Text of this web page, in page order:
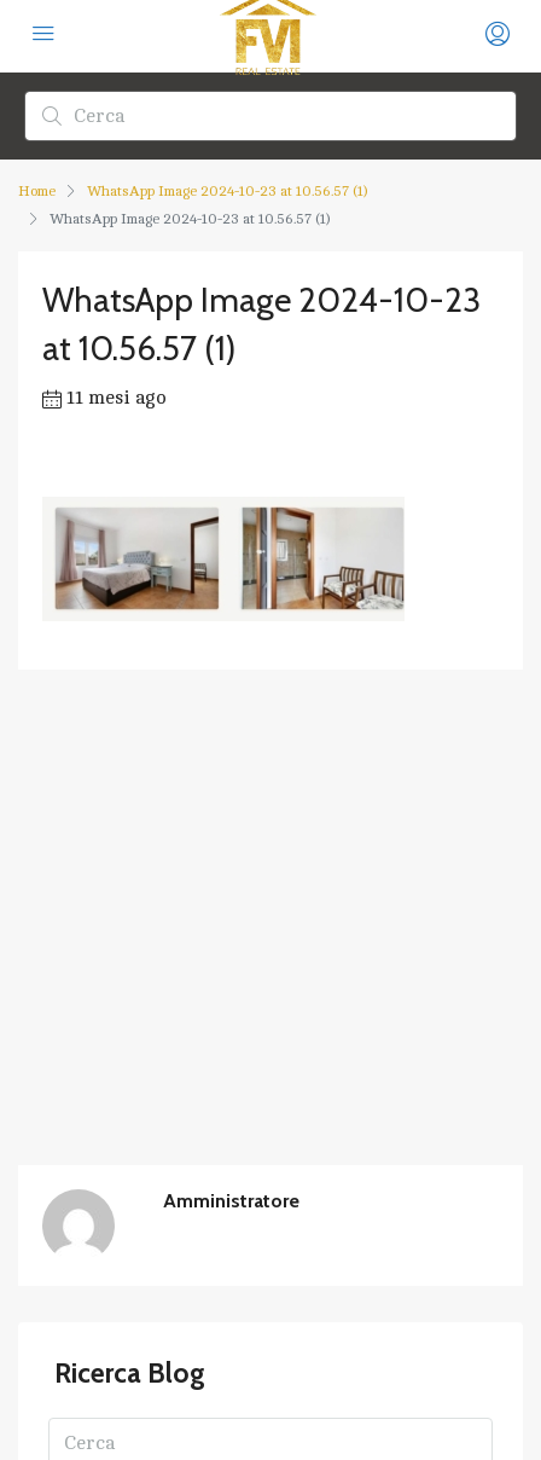
Home
WhatsApp Image 2024-10-23 at 10.56.57 (1)
WhatsApp Image 2024-10-23 at 10.56.57 (1)
WhatsApp Image 2024-10-23
at 10.56.57 (1)
11 mesi ago
Amministratore
Ricerca Blog